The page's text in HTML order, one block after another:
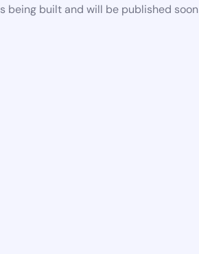
being built and will be published soon